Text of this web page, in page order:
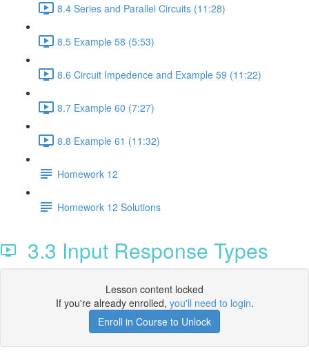
8.4 Series and Parallel Circuits (11:28)
8.5 Example 58 (5:53)
8.6 Circuit Impedence and Example 59 (11:22)
8.7 Example 60 (7:27)
8.8 Example 61 (11:32)
Homework 12
Homework 12 Solutions
3.3 Input Response Types
Lesson content locked
If you're already enrolled, you'll need to login.
Enroll in Course to Unlock